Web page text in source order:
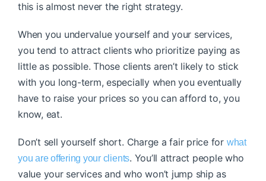
this is almost never the right strategy.
When you undervalue yourself and your services,
you tend to attract clients who prioritize paying as
little as possible. Those clients aren’t likely to stick
with you long-term, especially when you eventually
have to raise your prices so you can afford to, you
know, eat.
Don’t sell yourself short. Charge a fair price for what
you are offering your clients. You’ll attract people who
value your services and who won’t jump ship as